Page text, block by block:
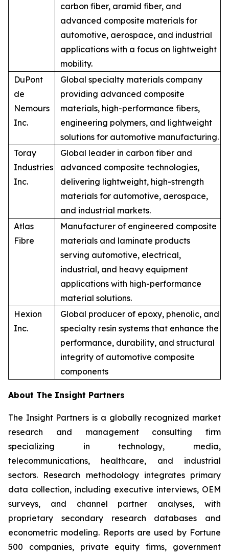
carbon fiber, aramid fiber, and
advanced composite materials for
automotive, aerospace, and industrial
applications with a focus on lightweight
mobility.
DuPont
de
Nemours
Inc.
Global specialty materials company
providing advanced composite
materials, high-performance fibers,
engineering polymers, and lightweight
solutions for automotive manufacturing.
Toray
Industries
Inc.
Global leader in carbon fiber and
advanced composite technologies,
delivering lightweight, high-strength
materials for automotive, aerospace,
and industrial markets.
Atlas
Fibre
Manufacturer of engineered composite
materials and laminate products
serving automotive, electrical,
industrial, and heavy equipment
applications with high-performance
material solutions.
Hexion
Inc.
Global producer of epoxy, phenolic, and
specialty resin systems that enhance the
performance, durability, and structural
integrity of automotive composite
components
About The Insight Partners
The Insight Partners is a globally recognized market
research and management consulting firm
specializing in technology, media,
telecommunications, healthcare, and industrial
sectors. Research methodology integrates primary
data collection, including executive interviews, OEM
surveys, and channel partner analyses, with
proprietary secondary research databases and
econometric modeling. Reports are used by Fortune
500 companies, private equity firms, government